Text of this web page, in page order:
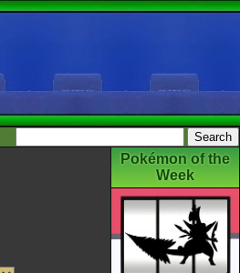
Pokémon of the
Week